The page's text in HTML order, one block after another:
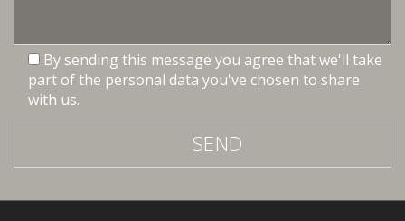
By sending this message you agree that we'll take
part of the personal data you've chosen to share
with us.
SEND